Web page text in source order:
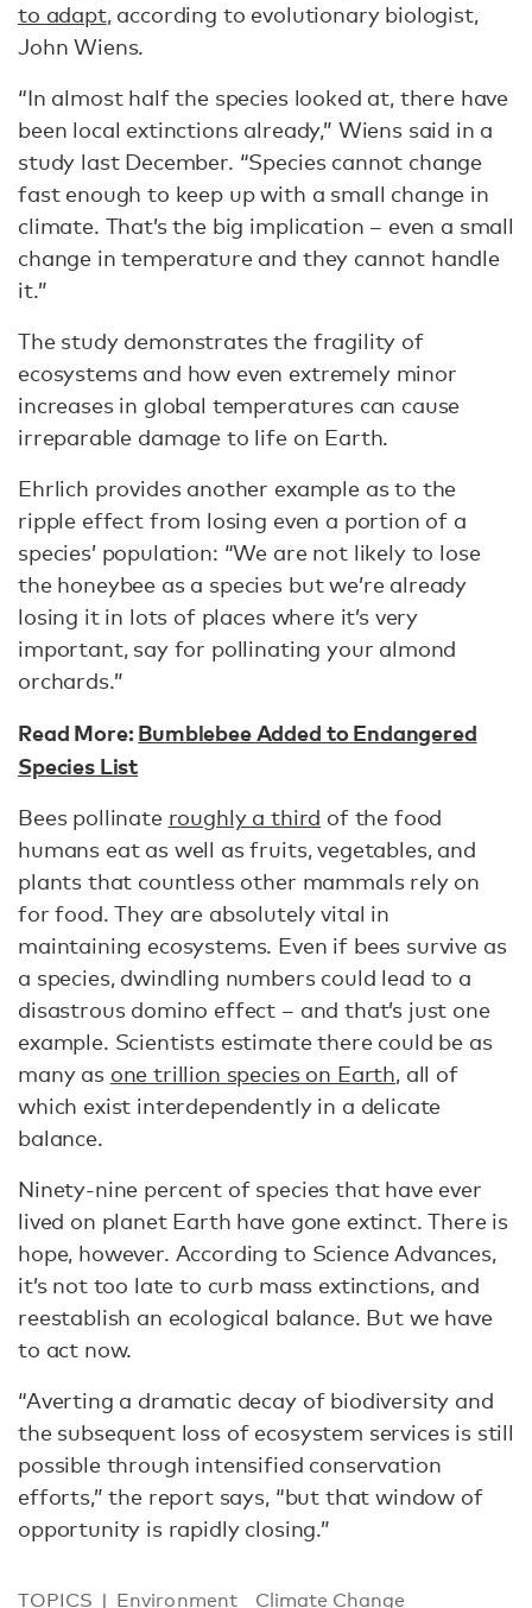
to adapt, according to evolutionary biologist,
John Wiens.
“In almost half the species looked at, there have
been local extinctions already,” Wiens said in a
study last December. “Species cannot change
fast enough to keep up with a small change in
climate. That’s the big implication – even a small
change in temperature and they cannot handle
it.”
The study demonstrates the fragility of
ecosystems and how even extremely minor
increases in global temperatures can cause
irreparable damage to life on Earth.
Ehrlich provides another example as to the
ripple effect from losing even a portion of a
species’ population: “We are not likely to lose
the honeybee as a species but we’re already
losing it in lots of places where it’s very
important, say for pollinating your almond
orchards.”
Read More:Bumblebee Added to Endangered
Species List
Bees pollinate roughly a third of the food
humans eat as well as fruits, vegetables, and
plants that countless other mammals rely on
for food. They are absolutely vital in
maintaining ecosystems. Even if bees survive as
a species, dwindling numbers could lead to a
disastrous domino effect – and that’s just one
example. Scientists estimate there could be as
many as one trillion species on Earth, all of
which exist interdependently in a delicate
balance.
Ninety-nine percent of species that have ever
lived on planet Earth have gone extinct. There is
hope, however. According to Science Advances,
it’s not too late to curb mass extinctions, and
reestablish an ecological balance. But we have
to act now.
“Averting a dramatic decay of biodiversity and
the subsequent loss of ecosystem services is still
possible through intensified conservation
efforts,” the report says, “but that window of
opportunity is rapidly closing.”
TOPICS Environment Climate Change